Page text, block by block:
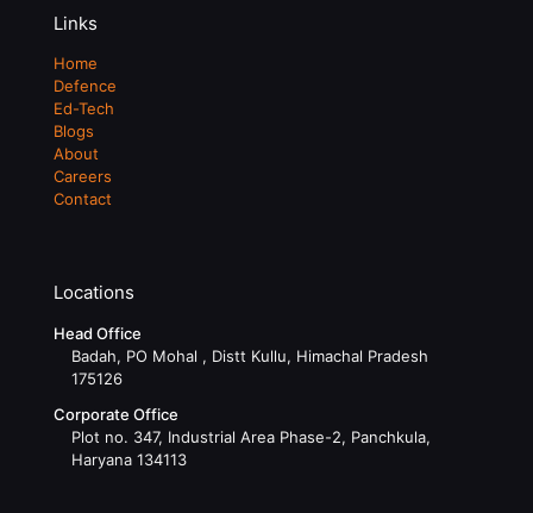
Links
Home
Defence
Ed-Tech
Blogs
About
Careers
Contact
Locations
Head Office
Badah, PO Mohal , Distt Kullu, Himachal Pradesh
175126
Corporate Office
Plot no. 347, Industrial Area Phase-2, Panchkula,
Haryana 134113